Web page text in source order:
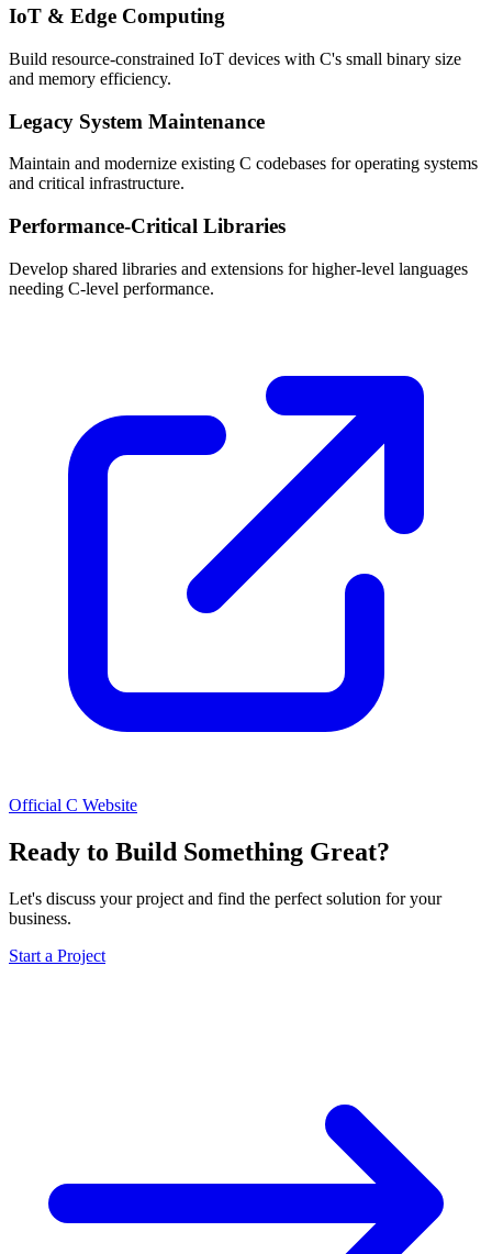
IoT & Edge Computing
Build resource-constrained IoT devices with C's small binary size
and memory efficiency.
Legacy System Maintenance
Maintain and modernize existing C codebases for operating systems
and critical infrastructure.
Performance-Critical Libraries
Develop shared libraries and extensions for higher-level languages
needing C-level performance.
Official C Website
Ready to Build Something Great?
Let's discuss your project and find the perfect solution for your
business.
Start a Project